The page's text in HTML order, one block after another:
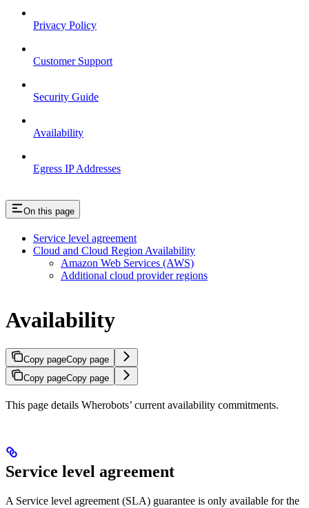
Privacy Policy
Customer Support
Security Guide
Availability
Egress IP Addresses
On this page
Service level agreement
Cloud and Cloud Region Availability
Amazon Web Services (AWS)
Additional cloud provider regions
Availability
Copy pageCopy page
Copy pageCopy page
This page details Wherobots’ current availability commitments.
Service level agreement
A Service level agreement (SLA) guarantee is only available for the